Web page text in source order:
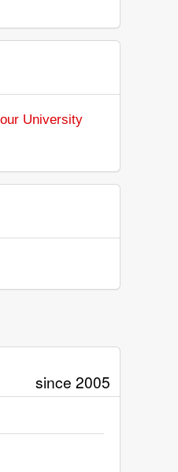
University
since 2005